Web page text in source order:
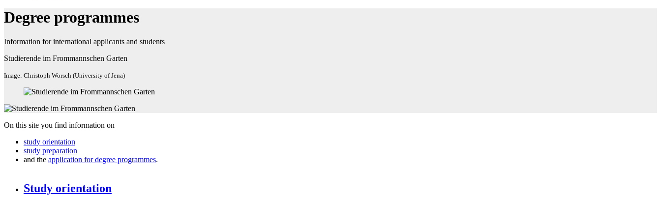
Degree programmes
Information for international applicants and students
Studierende im Frommannschen Garten
Image: Christoph Worsch (University of Jena)
On this site you find information on
study orientation
study preparation
and the application for degree programmes.
Study orientation